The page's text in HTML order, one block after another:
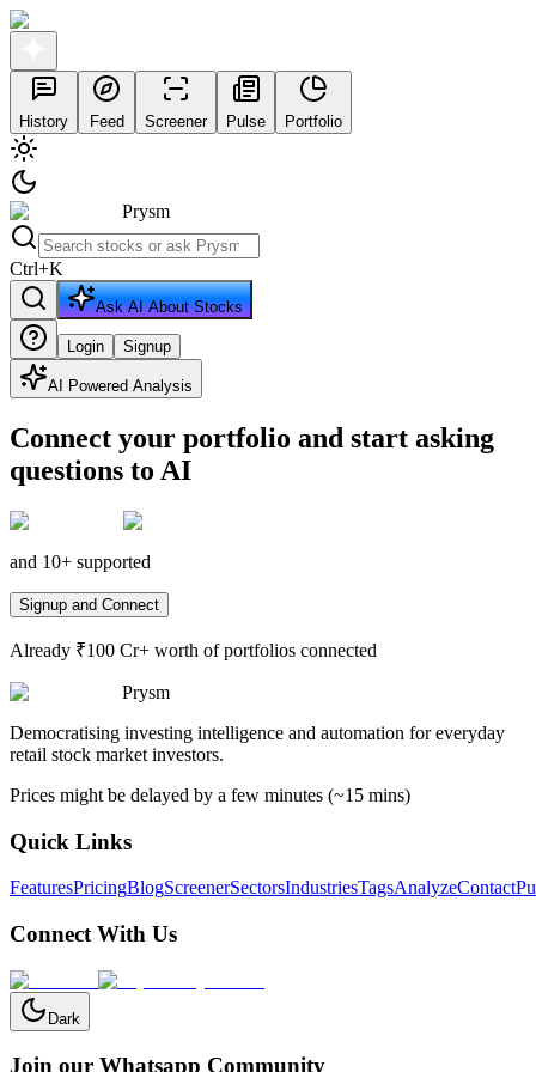
History Feed Screener Pulse Portfolio
Prysm
Ctrl+K
Ask AI About Stocks
Login Signup
AI Powered Analysis
Connect your portfolio and start asking
questions to AI
and 10+ supported
Signup and Connect
Already ₹100 Cr+ worth of portfolios connected
Prysm
Democratising investing intelligence and automation for everyday
retail stock market investors.
Prices might be delayed by a few minutes (~15 mins)
Quick Links
FeaturesPricingBlogScreenerSectorsIndustriesTagsAnalyzeContact
Connect With Us
Dark
Join our Whatsapp Community